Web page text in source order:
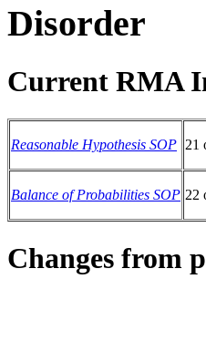
Disorder
Current RMA
Reasonable Hypothesis SOP 21
Balance of Probabilities SOP 22
Changes from